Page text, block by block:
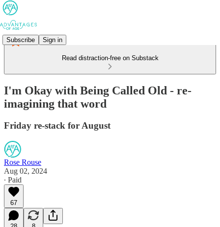
Subscribe Sign in
Read distraction-free on Substack
I'm Okay with Being Called Old - re-
imagining that word
Friday re-stack for August
Rose Rouse
Aug 02, 2024
∙ Paid
67